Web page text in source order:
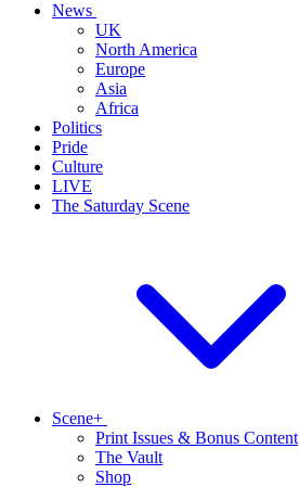
News
UK
North America
Europe
Asia
Africa
Politics
Pride
Culture
LIVE
The Saturday Scene
Scene+
Print Issues & Bonus Content
The Vault
Shop